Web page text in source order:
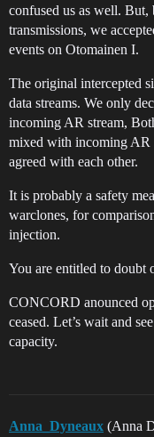
confused us as well. But,
transmissions, we
events on Otomainen I.
The original intercepted
data streams. We only
incoming AR stream,
mixed with incoming AR
agreed with each other.
It is probably a safety
warclones, for
injection.
You are entitled to doubt
CONCORD anounced
ceased. Let’s wait and
capacity.
Anna_Dyneaux (Anna